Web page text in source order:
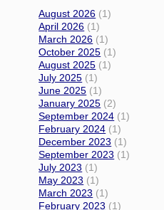
August 2026 (1)
April 2026 (1)
March 2026 (1)
October 2025 (1)
August 2025 (1)
July 2025 (1)
June 2025 (1)
January 2025 (2)
September 2024 (1)
February 2024 (1)
December 2023 (1)
September 2023 (1)
July 2023 (1)
May 2023 (1)
March 2023 (1)
February 2023 (1)